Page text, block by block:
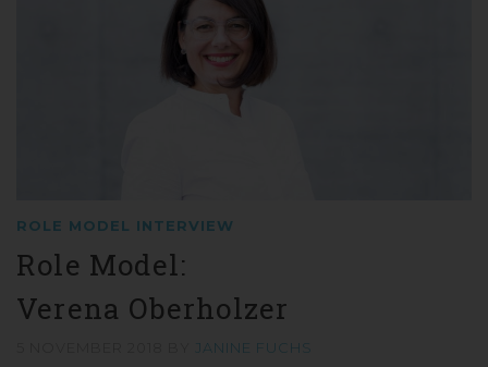
ROLE MODEL INTERVIEW
Role Model:
Verena Oberholzer
JANINE FUCHS